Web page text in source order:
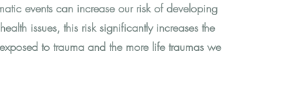
events can increase our risk of developing
issues, this risk significantly increases the
to trauma and the more life traumas we